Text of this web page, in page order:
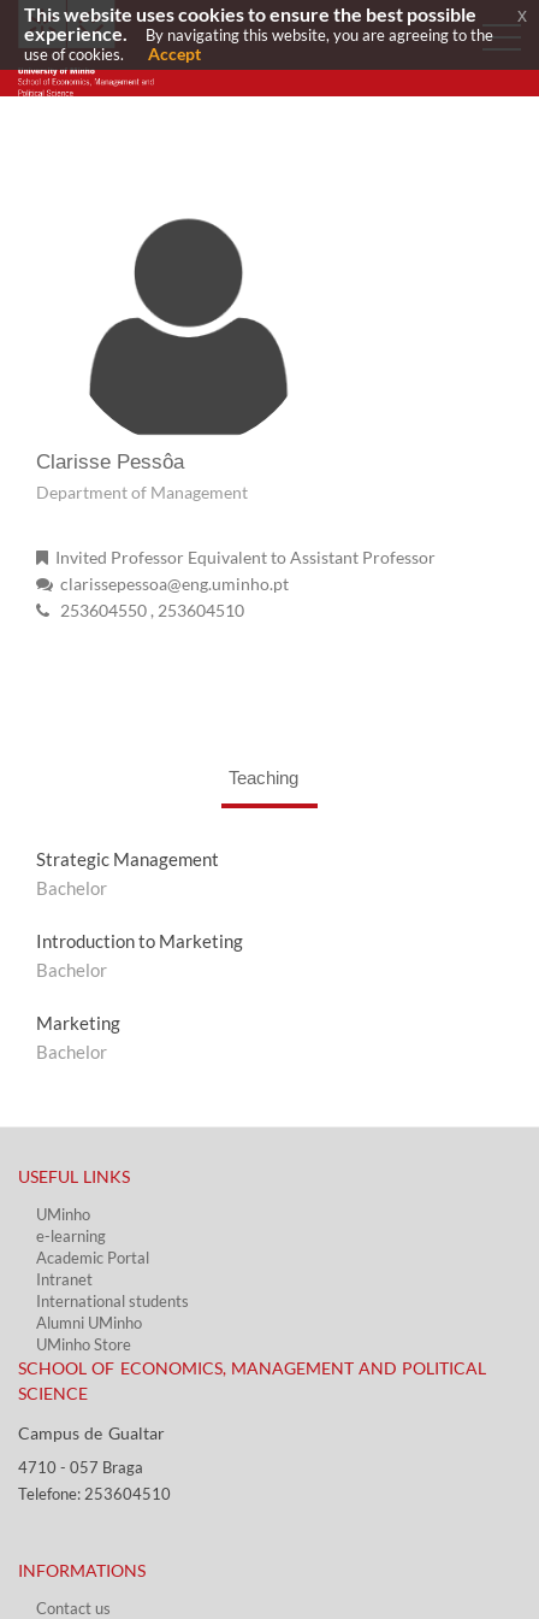
Clarisse Pessôa
Department of Management
Invited Professor Equivalent to Assistant Professor
clarissepessoa@eng.uminho.pt
253604550 , 253604510
Teaching
Strategic Management
Bachelor
Introduction to Marketing
Bachelor
Marketing
Bachelor
USEFUL LINKS​
UMinho
e-learning
Academic Portal​
Intranet
International students
Alumni UMinho
UMinho Store
SCHOOL OF ECONOMICS, MANAGEMENT AND POLITICAL
SCIENCE
Campus de Gualtar ​​
4710 - ​057 Braga
Telefone: 253604510​​
INFORMATIONS
Contact us
This website uses cookies to ensure the best possible
experience.
By navigating this website, you are agreeing to the
use of cookies.
Accept
x